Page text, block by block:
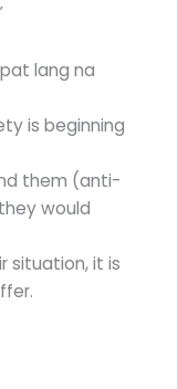
lang na
is beginning
them (anti-
would
situation, it is